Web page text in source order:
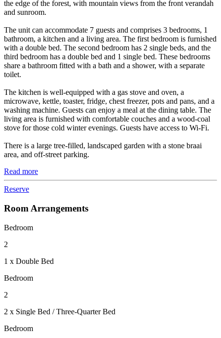
the edge of the forest, with mountain views from the front verandah
and sunroom.
The unit can accommodate 7 guests and comprises 3 bedrooms, 1
bathroom, a kitchen and a living area. The first bedroom is furnished
with a double bed. The second bedroom has 2 single beds, and the
third bedroom has a double bed and 1 single bed. These bedrooms
share a bathroom fitted with a bath and a shower, with a separate
toilet.
The kitchen is well-equipped with a gas stove and oven, a
microwave, kettle, toaster, fridge, chest freezer, pots and pans, and a
washing machine. Guests can enjoy a meal at the dining table. The
living area is furnished with comfortable couches and a wood-coal
stove for those cold winter evenings. Guests have access to Wi-Fi.
There is a large tree-filled, landscaped garden with a stone braai
area, and off-street parking.
Read more
Reserve
Room Arrangements
Bedroom
2
1 x Double Bed
Bedroom
2
2 x Single Bed / Three-Quarter Bed
Bedroom